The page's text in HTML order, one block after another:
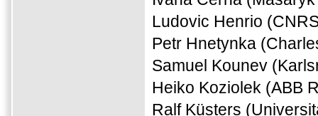
Ludovic Henrio
Petr Hnetynka
Samuel Kounev
Heiko Koziolek (ABB
Ralf Küsters